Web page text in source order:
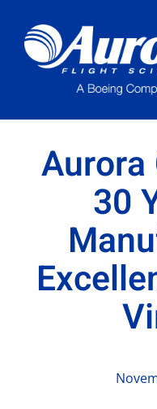
content
What We Do
Programs
News
Aurora
30